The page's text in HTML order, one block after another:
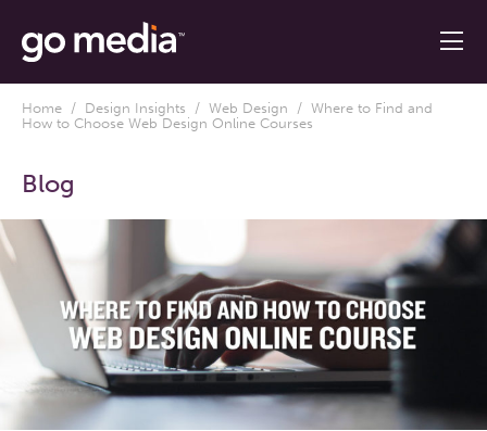
Home / Design Insights / Web Design / Where to Find and
How to Choose Web Design Online Courses
Blog